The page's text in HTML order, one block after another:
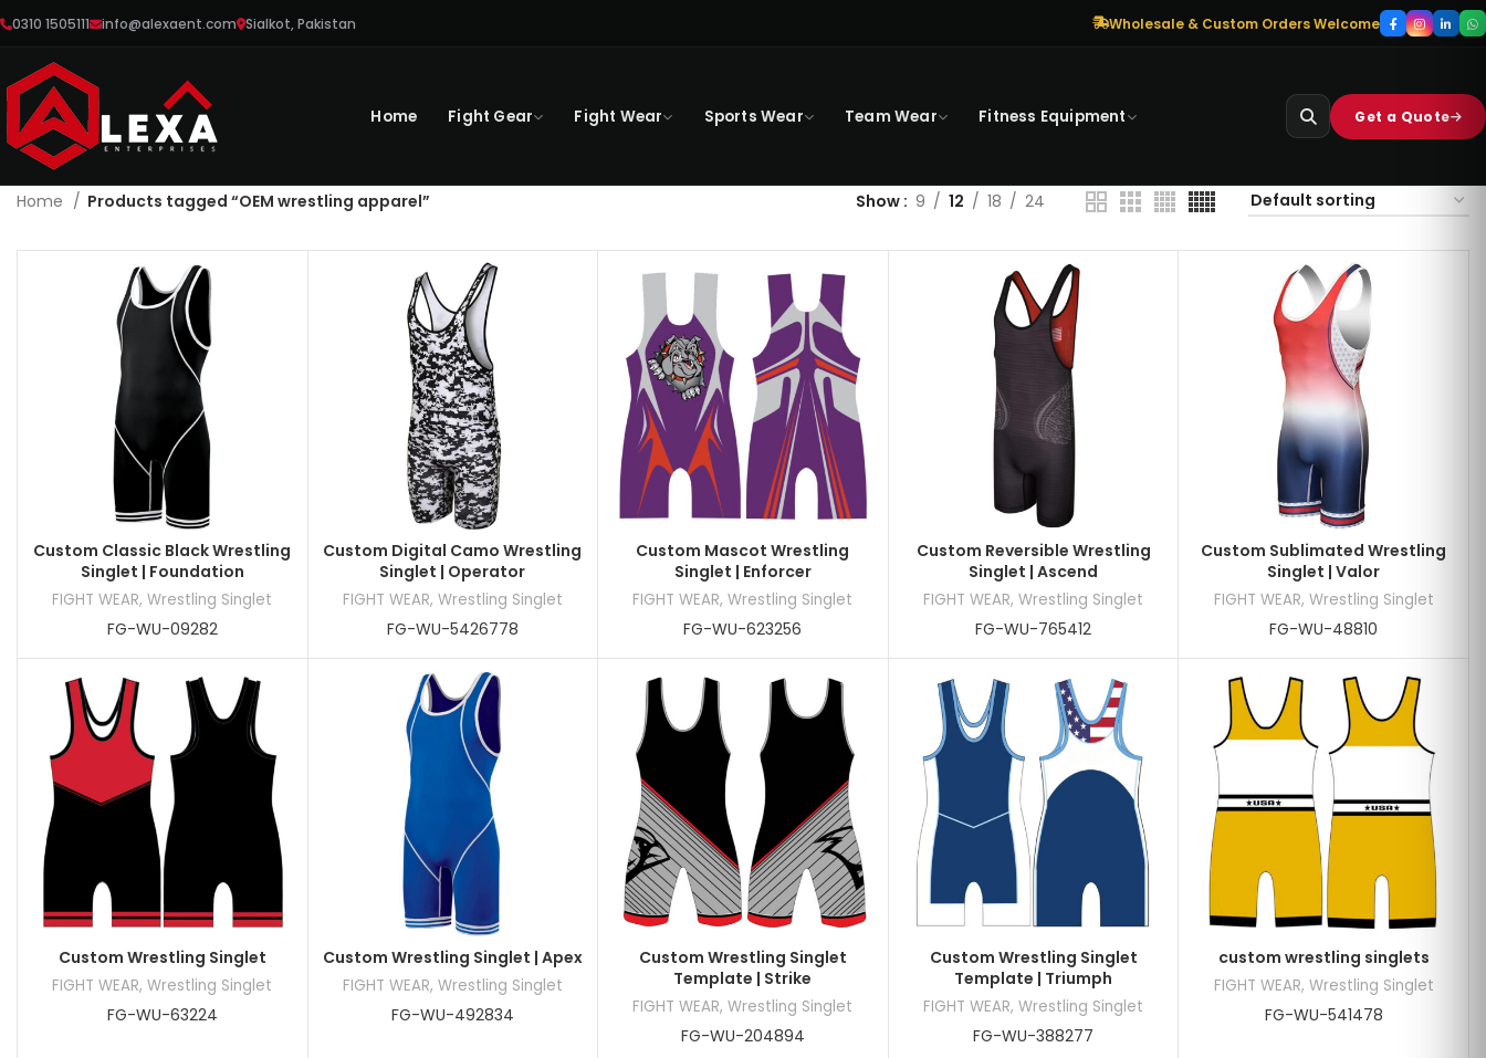
0310 1505111 info@alexaent.com Sialkot, Pakistan Wholesale & Custom Orders Welcome
Home Fight Gear Fight Wear Sports Wear Team Wear Fitness Equipment Get a Quote
Home Products tagged “OEM wrestling apparel” Show 9 12 18 24
Custom Classic Black Wrestling
Singlet | Foundation
FIGHT WEAR,Wrestling Singlet
FG-WU-09282
Custom Digital Camo Wrestling
Singlet | Operator
FIGHT WEAR, Wrestling Singlet
FG-WU-5426778
Custom Mascot Wrestling
Singlet | Enforcer
FIGHT WEAR,Wrestling Singlet
FG-WU-623256
Custom Reversible Wrestling
Singlet | Ascend
FIGHT WEAR,Wrestling Singlet
FG-WU-765412
Custom Sublimated Wrestling
Singlet | Valor
FIGHT WEAR, Wrestling Singlet
FG-WU-48810
Custom Wrestling Singlet
FIGHT WEAR,Wrestling Singlet
FG-WU-63224
Custom Wrestling Singlet | Apex
FIGHT WEAR, Wrestling Singlet
FG-WU-492834
Custom Wrestling Singlet
Template | Strike
FIGHT WEAR,Wrestling Singlet
FG-WU-204894
Custom Wrestling Singlet
Template | Triumph
FIGHT WEAR,Wrestling Singlet
FG-WU-388277
custom wrestling singlets
FIGHT WEAR, Wrestling Singlet
FG-WU-541478